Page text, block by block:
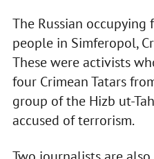
The Russian occupying
people in Simferopol,
These were activists
four Crimean Tatars
group of the Hizb ut-
accused of terrorism.